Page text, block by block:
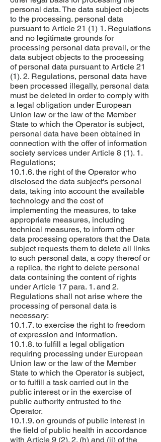
personal data. The data subject objects
to the processing. personal data
pursuant to Article 21 (1) 1. Regulations
and no legitimate grounds for
processing personal data prevail, or the
data subject objects to the processing
of personal data pursuant to Article 21
(1). 2. Regulations, personal data have
been processed illegally, personal data
must be deleted in order to comply with
a legal obligation under European
Union law or the law of the Member
State to which the Operator is subject,
personal data have been obtained in
connection with the offer of information
society services under Article 8 (1). 1.
Regulations;
10.1.6. the right of the Operator who
disclosed the data subject's personal
data, taking into account the available
technology and the cost of
implementing the measures, to take
appropriate measures, including
technical measures, to inform other
data processing operators that the Data
subject requests them to delete all links
to such personal data, a copy thereof or
a replica, the right to delete personal
data containing the content of rights
under Article 17 para. 1. and 2.
Regulations shall not arise where the
processing of personal data is
necessary:
10.1.7. to exercise the right to freedom
of expression and information.
10.1.8. to fulfill a legal obligation
requiring processing under European
Union law or the law of the Member
State to which the Operator is subject,
or to fulfill a task carried out in the
public interest or in the exercise of
public authority entrusted to the
Operator.
10.1.9. on grounds of public interest in
the field of public health in accordance
with Article 9 (2). 2. (h) and (ii) of the